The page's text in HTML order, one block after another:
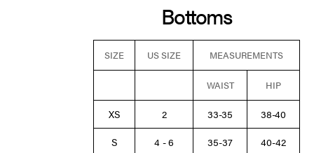
Bottoms
SIZE US SIZE MEASUREMENTS
WAIST HIP
XS 2 33-35
38-40
S
4 - 6 35-37
40-42